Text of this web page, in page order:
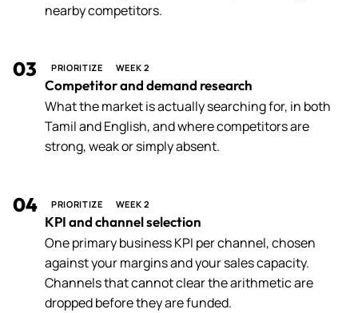
nearby competitors.
03 PRIORITIZE WEEK 2
Competitor and demand research
What the market is actually searching for, in both
Tamil and English, and where competitors are
strong, weak or simply absent.
04 PRIORITIZE WEEK 2
KPI and channel selection
One primary business KPI per channel, chosen
against your margins and your sales capacity.
Channels that cannot clear the arithmetic are
dropped before they are funded.